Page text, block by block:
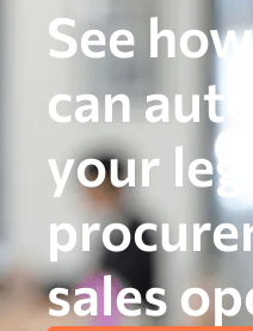
See
can
your
sales